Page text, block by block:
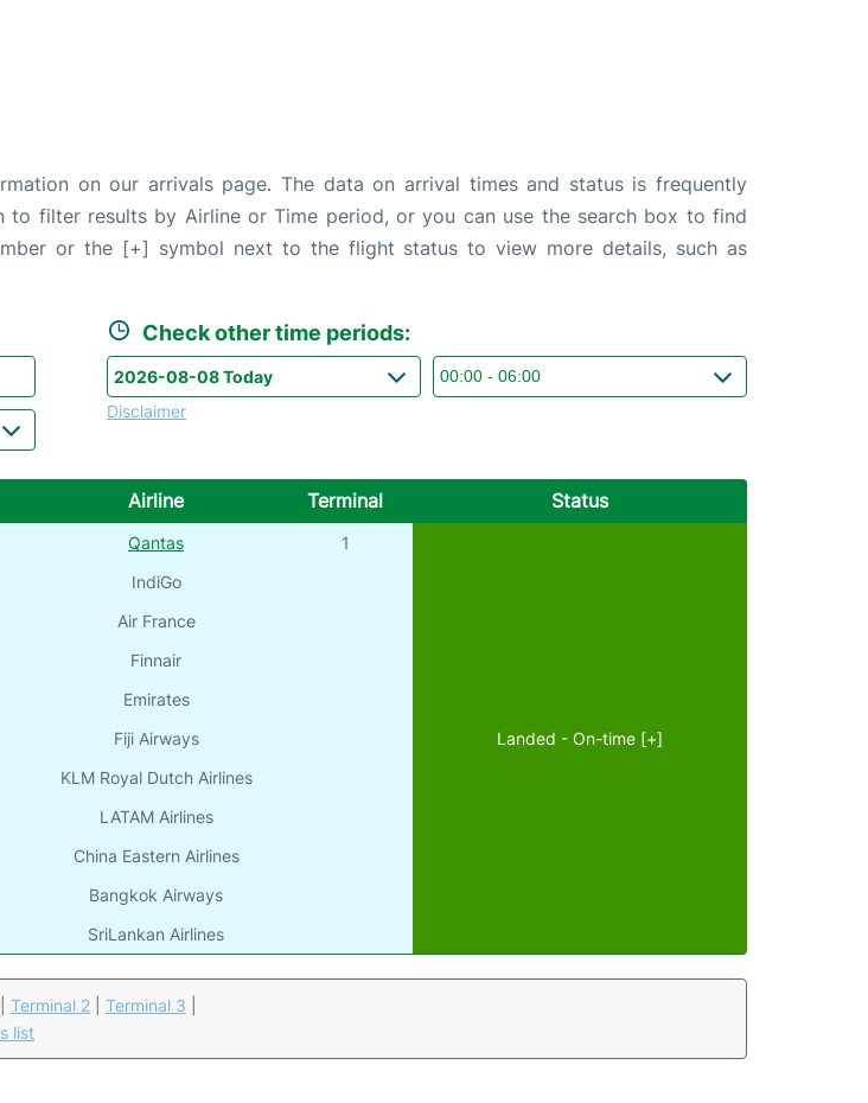
on our arrivals page. The data on arrival times and status is frequently
filter results by Airline or Time period, or you can use the search box to find
or the [+] symbol next to the flight status to view more details, such as
Check other time periods:
Disclaimer
Airline Terminal Status
Qantas
IndiGo
Air France
Finnair
Emirates
Fiji Airways
KLM Royal Dutch Airlines
LATAM Airlines
China Eastern Airlines
Bangkok Airways
SriLankan Airlines
1
Landed - On-time [+]
Terminal 2 Terminal 3
list